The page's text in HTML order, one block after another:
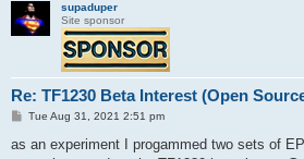
supaduper
Site sponsor
Re: TF1230 Beta Interest (Open
P
s
Tue Aug 31, 2021 2:51 pm
as an experiment I progammed two sets of